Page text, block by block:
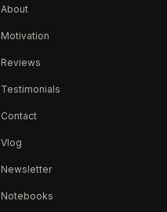
About
Motivation
Reviews
Testimonials
Contact
Vlog
Newsletter
Notebooks